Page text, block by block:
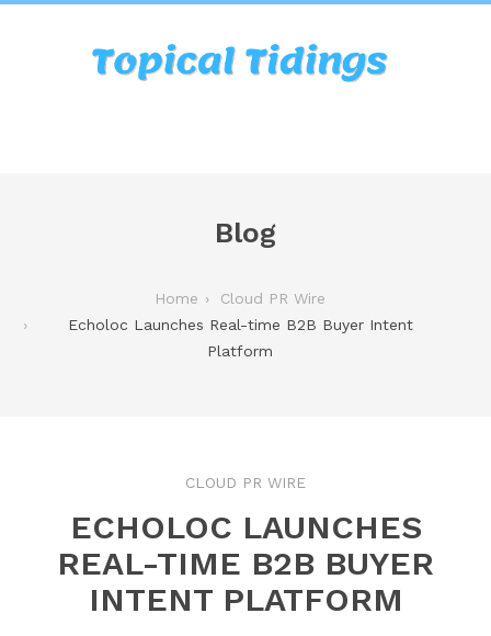
Blog
Home
Cloud PR Wire
Echoloc Launches Real-time B2B Buyer Intent
Platform
CLOUD PR WIRE
ECHOLOC LAUNCHES
REAL-TIME B2B BUYER
INTENT PLATFORM